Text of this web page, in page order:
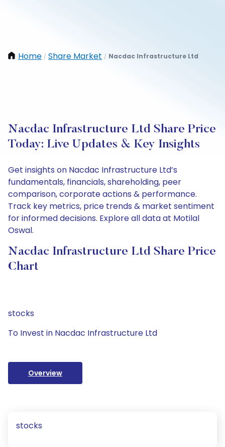
Home / Share Market / Nacdac Infrastructure Ltd
Nacdac Infrastructure Ltd Share Price
Today: Live Updates & Key Insights
Get insights on Nacdac Infrastructure Ltd’s
fundamentals, financials, shareholding, peer
comparison, corporate actions & performance.
Track key metrics, price trends & market sentiment
for informed decisions. Explore all data at Motilal
Oswal.
Nacdac Infrastructure Ltd Share Price
Chart
stocks
To Invest in Nacdac Infrastructure Ltd
Overview
stocks